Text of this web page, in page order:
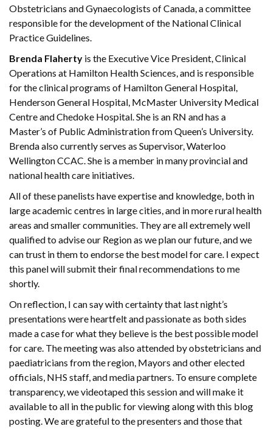
Obstetricians and Gynaecologists of Canada, a committee
responsible for the development of the National Clinical
Practice Guidelines.
Brenda Flaherty is the Executive Vice President, Clinical
Operations at Hamilton Health Sciences, and is responsible
for the clinical programs of Hamilton General Hospital,
Henderson General Hospital, McMaster University Medical
Centre and Chedoke Hospital. She is an RN and has a
Master’s of Public Administration from Queen’s University.
Brenda also currently serves as Supervisor, Waterloo
Wellington CCAC. She is a member in many provincial and
national health care initiatives.
All of these panelists have expertise and knowledge, both in
large academic centres in large cities, and in more rural health
areas and smaller communities. They are all extremely well
qualified to advise our Region as we plan our future, and we
can trust in them to endorse the best model for care. I expect
this panel will submit their final recommendations to me
shortly.
On reflection, I can say with certainty that last night’s
presentations were heartfelt and passionate as both sides
made a case for what they believe is the best possible model
for care. The meeting was also attended by obstetricians and
paediatricians from the region, Mayors and other elected
officials, NHS staff, and media partners. To ensure complete
transparency, we videotaped this session and will make it
available to all in the public for viewing along with this blog
posting. We are grateful to the presenters and those that